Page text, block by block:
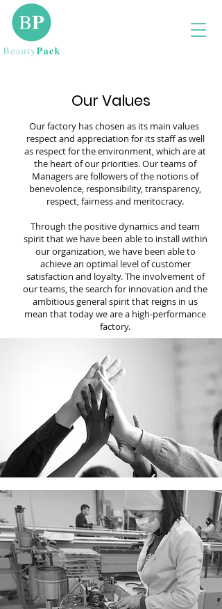
Our Values
Our factory has chosen as its main values ​​
respect and appreciation for its staff as well
as respect for the environment, which are at
the heart of our priorities. Our teams of
Managers are followers of the notions of
benevolence, responsibility, transparency,
respect, fairness and meritocracy.
Through the positive dynamics and team
spirit that we have been able to install within
our organization, we have been able to
achieve an optimal level of customer
satisfaction and loyalty. The involvement of
our teams, the search for innovation and the
ambitious general spirit that reigns in us
mean that today we are a high-performance
factory.